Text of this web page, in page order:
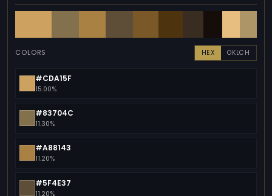
COLORS HEX OKLCH
#CDA15F
15.00%
#83704C
11.30%
#A88143
11.20%
#5F4E37
11.20%